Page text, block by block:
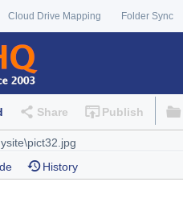
Cloud Drive Mapping Folder Sync
Share Publish
History